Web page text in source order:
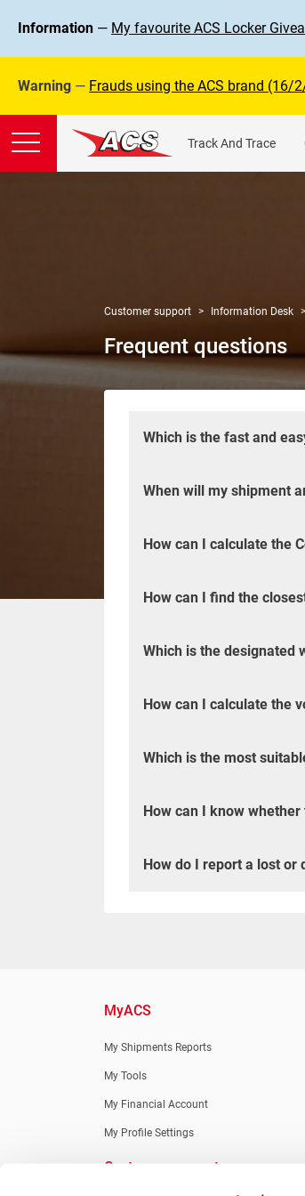
Information — My favourite ACS Locker
Warning — Frauds using the ACS brand (16/
Track And Trace
Customer support Information Desk
Frequent questions
Which is the fast and
When will my shipment
How can I calculate the
How can I find the
Which is the designated
How can I calculate the
Which is the most
How can I know
How do I report a lost or
MyACS
My Shipments Reports
My Tools
My Financial Account
My Profile Settings
Customer support